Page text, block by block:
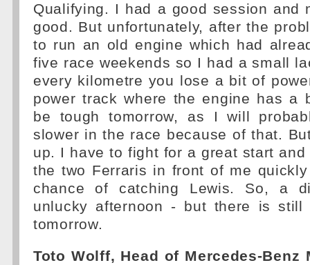
Qualifying. I had a good session and
good. But unfortunately, after the
to run an old engine which had
five race weekends so I had a small
every kilometre you lose a bit of
power track where the engine has a
be tough tomorrow, as I will
slower in the race because of that.
up. I have to fight for a great start
the two Ferraris in front of me
chance of catching Lewis. So, a
unlucky afternoon - but there is
tomorrow.
Toto Wolff, Head of Mercedes-Benz